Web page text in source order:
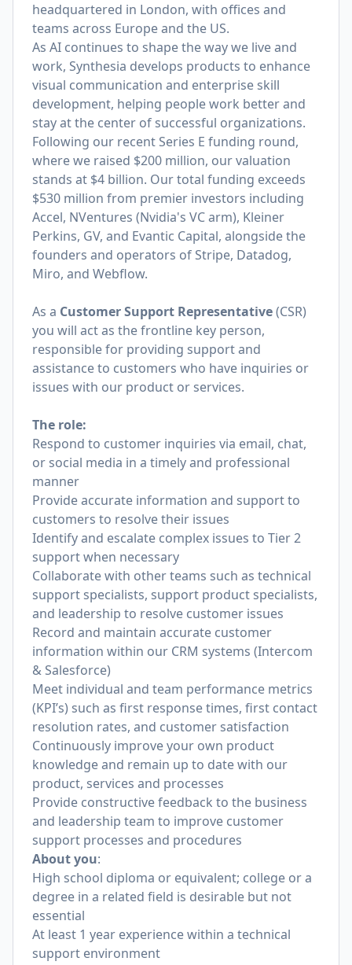
headquartered in London, with offices and
teams across Europe and the US.
As AI continues to shape the way we live and
work, Synthesia develops products to enhance
visual communication and enterprise skill
development, helping people work better and
stay at the center of successful organizations.
Following our recent Series E funding round,
where we raised $200 million, our valuation
stands at $4 billion. Our total funding exceeds
$530 million from premier investors including
Accel, NVentures (Nvidia's VC arm), Kleiner
Perkins, GV, and Evantic Capital, alongside the
founders and operators of Stripe, Datadog,
Miro, and Webflow.
As a Customer Support Representative(CSR)
you will act as the frontline key person,
responsible for providing support and
assistance to customers who have inquiries or
issues with our product or services.
The role:
Respond to customer inquiries via email, chat,
or social media in a timely and professional
manner
Provide accurate information and support to
customers to resolve their issues
Identify and escalate complex issues to Tier 2
support when necessary
Collaborate with other teams such as technical
support specialists, support product specialists,
and leadership to resolve customer issues
Record and maintain accurate customer
information within our CRM systems (Intercom
& Salesforce)
Meet individual and team performance metrics
(KPI’s) such as first response times, first contact
resolution rates, and customer satisfaction
Continuously improve your own product
knowledge and remain up to date with our
product, services and processes
Provide constructive feedback to the business
and leadership team to improve customer
support processes and procedures
About you:
High school diploma or equivalent; college or a
degree in a related field is desirable but not
essential
At least 1 year experience within a technical
support environment